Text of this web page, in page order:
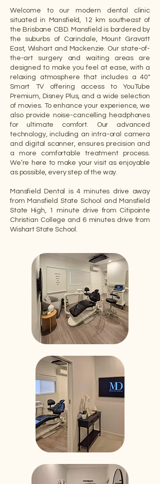
Welcome to our modern dental clinic
situated in Mansfield, 12 km southeast of
the Brisbane CBD. Mansfield is bordered by
the suburbs of Carindale, Mount Gravatt
East, Wishart and Mackenzie. Our state-of-
the-art surgery and waiting areas are
designed to make you feel at ease, with a
relaxing atmosphere that includes a 40"
Smart TV offering access to YouTube
Premium, Disney Plus, and a wide selection
of movies. To enhance your experience, we
also provide noise-cancelling headphones
for ultimate comfort. Our advanced
technology, including an intra-oral camera
and digital scanner, ensures precision and
a more comfortable treatment process.
We’re here to make your visit as enjoyable
as possible, every step of the way.
Mansfield Dental is 4 minutes drive away
from Mansfield State School and Mansfield
State High, 1 minute drive from Citipointe
Christian College and 6 minutes drive from
Wishart State School.